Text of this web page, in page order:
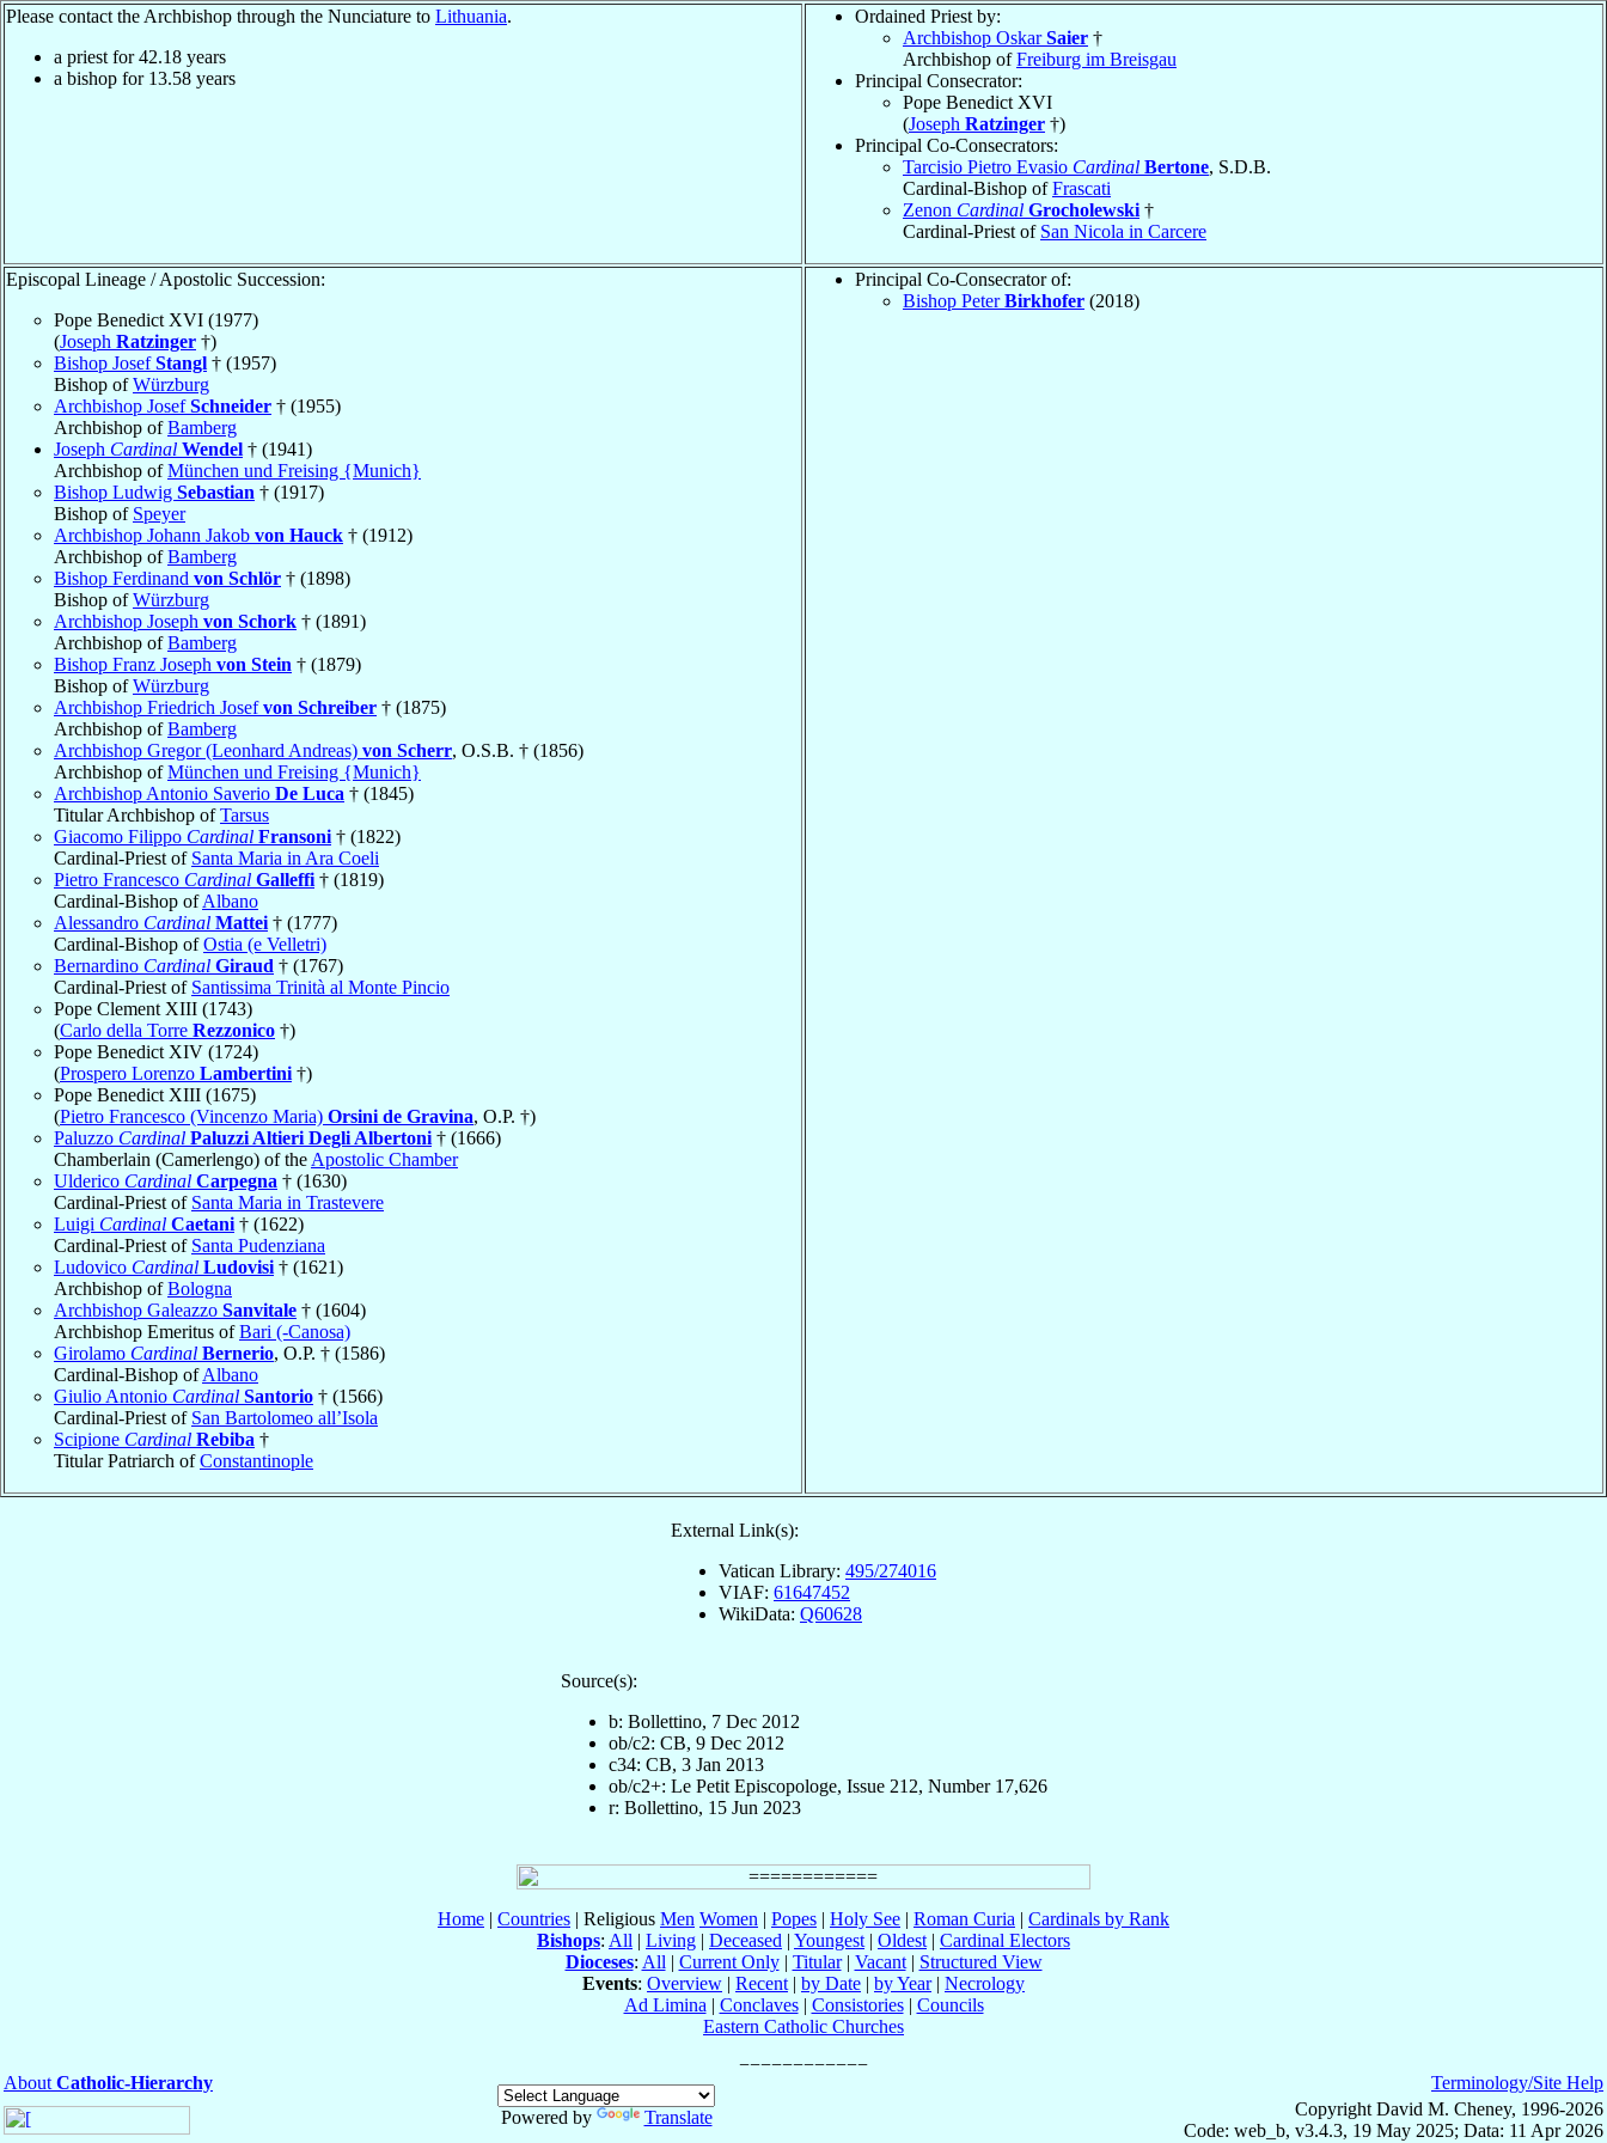
Please contact the Archbishop through the Nunciature to Lithuania.
a priest for42.18 years
a bishop for 13.58 years
Ordained Priest by:
Archbishop OskarSaier †
Archbishop ofFreiburg im Breisgau
Principal Consecrator:
Pope Benedict XVI
(Joseph Ratzinger †)
Principal Co-Consecrators:
Tarcisio Pietro Evasio Cardinal Bertone, S.D.B.
Cardinal-Bishop ofFrascati
Zenon Cardinal Grocholewski †
Cardinal-Priest of San Nicola in Carcere
Episcopal Lineage / Apostolic Succession:
Pope Benedict XVI (1977)
(Joseph Ratzinger †)
Bishop JosefStangl † (1957)
Bishop ofWürzburg
Archbishop JosefSchneider † (1955)
Archbishop ofBamberg
Joseph Cardinal Wendel † (1941)
Archbishop ofMünchen und Freising {Munich}
Bishop Ludwig Sebastian † (1917)
Bishop of Speyer
Archbishop Johann Jakob von Hauck † (1912)
Archbishop ofBamberg
Bishop Ferdinand von Schlör † (1898)
Bishop ofWürzburg
Archbishop Joseph von Schork † (1891)
Archbishop ofBamberg
Bishop Franz Joseph von Stein † (1879)
Bishop ofWürzburg
Archbishop Friedrich Josefvon Schreiber † (1875)
Archbishop ofBamberg
Archbishop Gregor (Leonhard Andreas) von Scherr, O.S.B. † (1856)
Archbishop ofMünchen und Freising {Munich}
Archbishop Antonio Saverio De Luca † (1845)
Titular Archbishop ofTarsus
Giacomo Filippo Cardinal Fransoni † (1822)
Cardinal-Priest of Santa Maria in Ara Coeli
Pietro Francesco Cardinal Galleffi † (1819)
Cardinal-Bishop ofAlbano
Alessandro Cardinal Mattei † (1777)
Cardinal-Bishop ofOstia (e Velletri)
Bernardino Cardinal Giraud † (1767)
Cardinal-Priest of Santissima Trinità al Monte Pincio
Pope Clement XIII (1743)
(Carlo della Torre Rezzonico †)
Pope Benedict XIV (1724)
(Prospero Lorenzo Lambertini †)
Pope Benedict XIII (1675)
(Pietro Francesco (Vincenzo Maria) Orsini de Gravina, O.P. †)
Paluzzo Cardinal Paluzzi Altieri Degli Albertoni † (1666)
Chamberlain (Camerlengo) of the Apostolic Chamber
Ulderico Cardinal Carpegna † (1630)
Cardinal-Priest of Santa Maria in Trastevere
Luigi Cardinal Caetani † (1622)
Cardinal-Priest of Santa Pudenziana
Ludovico Cardinal Ludovisi † (1621)
Archbishop ofBologna
Archbishop Galeazzo Sanvitale † (1604)
Archbishop Emeritus ofBari (-Canosa)
Girolamo Cardinal Bernerio, O.P. † (1586)
Cardinal-Bishop ofAlbano
Giulio Antonio Cardinal Santorio † (1566)
Cardinal-Priest of San Bartolomeo all’Isola
Scipione Cardinal Rebiba †
Titular Patriarch ofConstantinople
Principal Co-Consecrator of:
Bishop PeterBirkhofer (2018)
External Link(s):
Vatican Library: 495/274016
VIAF: 61647452
WikiData: Q60628
Source(s):
b: Bollettino, 7 Dec 2012
ob/c2: CB, 9 Dec 2012
c34: CB, 3 Jan 2013
ob/c2+: Le Petit Episcopologe, Issue 212, Number 17,626
r: Bollettino, 15 Jun 2023
Home | Countries | Religious Men Women | Popes | Holy See | Roman Curia | Cardinals by Rank
Bishops: All | Living | Deceased | Youngest | Oldest | Cardinal Electors
Dioceses: All | Current Only| Titular| Vacant| Structured View
Events: Overview | Recent | by Date | by Year| Necrology
Ad Limina | Conclaves| Consistories| Councils
Eastern Catholic Churches
About Catholic-Hierarchy
Powered by
Translate
Terminology/Site Help
Copyright David M. Cheney, 1996-2026
Code: web_b, v3.4.3, 19 May 2025; Data: 11 Apr 2026